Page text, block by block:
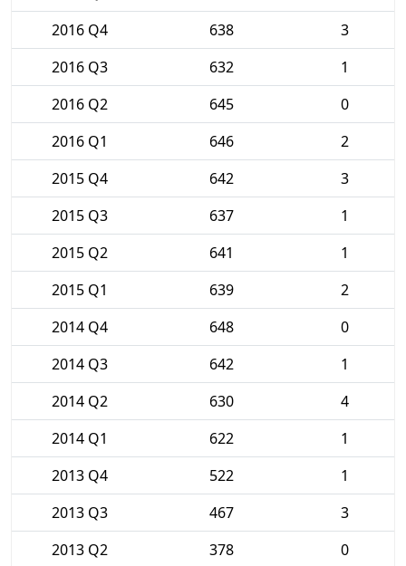
2016 Q4
638
3
2016 Q3
632
1
2016 Q2
645
0
2016 Q1
646
2
2015 Q4
642
3
2015 Q3
637
1
2015 Q2
641
1
2015 Q1
639
2
2014 Q4
648
0
2014 Q3
642
1
2014 Q2
630
4
2014 Q1
622
1
2013 Q4
522
1
2013 Q3
467
3
2013 Q2
378
0